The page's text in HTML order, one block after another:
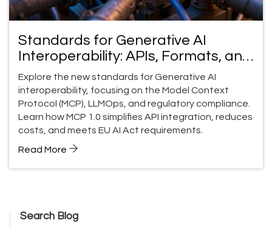
Standards for Generative AI
Interoperability: APIs, Formats, and
LLMOps
Explore the new standards for Generative AI
interoperability, focusing on the Model Context
Protocol (MCP), LLMOps, and regulatory compliance.
Learn how MCP 1.0 simplifies API integration, reduces
costs, and meets EU AI Act requirements.
Read More
Search Blog